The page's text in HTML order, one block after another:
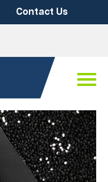
Contact Us